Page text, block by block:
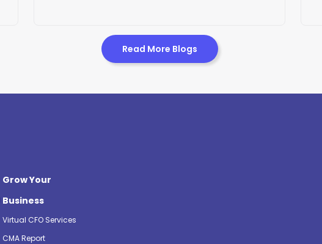
Read More Blogs
Grow Your
Business
Virtual CFO Services
CMA Report